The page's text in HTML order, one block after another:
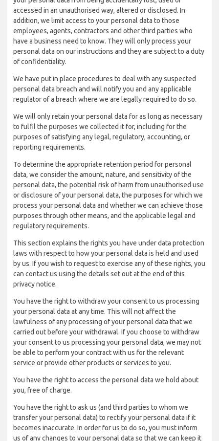
accessed in an unauthorised way, altered or disclosed. In
addition, we limit access to your personal data to those
employees, agents, contractors and other third parties who
have a business need to know. They will only process your
personal data on our instructions and they are subject to a duty
of confidentiality.
We have put in place procedures to deal with any suspected
personal data breach and will notify you and any applicable
regulator of a breach where we are legally required to do so.
We will only retain your personal data for as long as necessary
to fulfil the purposes we collected it for, including for the
purposes of satisfying any legal, regulatory, accounting, or
reporting requirements.
To determine the appropriate retention period for personal
data, we consider the amount, nature, and sensitivity of the
personal data, the potential risk of harm from unauthorised use
or disclosure of your personal data, the purposes for which we
process your personal data and whether we can achieve those
purposes through other means, and the applicable legal and
regulatory requirements.
This section explains the rights you have under data protection
laws with respect to how your personal data is held and used
by us. If you wish to request to exercise any of these rights, you
can contact us using the details set out at the end of this
privacy notice.
You have the right to withdraw your consent to us processing
your personal data at any time. This will not affect the
lawfulness of any processing of your personal data that we
carried out before your withdrawal. If you choose to withdraw
your consent to us processing your personal data, we may not
be able to perform your contract with us for the relevant
service or provide other products or services to you.
You have the right to access the personal data we hold about
you, free of charge.
You have the right to ask us (and third parties to whom we
transfer your personal data) to rectify your personal data if it
becomes inaccurate. In order for us to do so, you must inform
us of any changes to your personal data so that we can keep it